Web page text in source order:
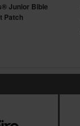
Junior Bible
Patch